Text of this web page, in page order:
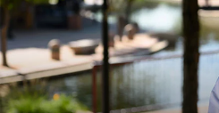
Age disclaimer (Required)
I am over 18
I want to receive health news
I want to receive health news